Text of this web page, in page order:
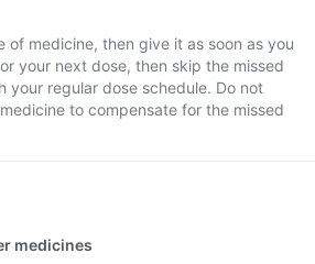
of medicine, then give it as soon as you
your next dose, then skip the missed
your regular dose schedule. Do not
to compensate for the missed
medicines